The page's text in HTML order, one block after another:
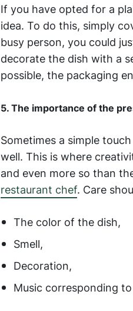
If you have opted for a
idea. To do this, simply
busy person, you could
decorate the dish with a
possible, the packaging
5. The importance of the
Sometimes a simple
well. This is where
and even more so than
restaurant chef. Care
The color of the dish,
Smell,
Decoration,
Music corresponding